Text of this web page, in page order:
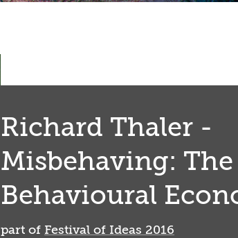
Richard Thaler -
Misbehaving:
Behavioural
part of Festival of Ideas 2016